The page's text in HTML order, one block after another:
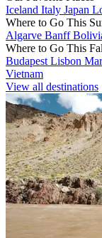
Iceland Italy Japan
Where to Go This
Algarve Banff
Where to Go This
Budapest Lisbon
Vietnam
View all destinations